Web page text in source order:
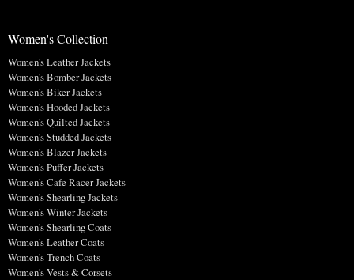
Women's Collection
Women's Leather Jackets
Women's Bomber Jackets
Women's Biker Jackets
Women's Hooded Jackets
Women's Quilted Jackets
Women's Studded Jackets
Women's Blazer Jackets
Women's Puffer Jackets
Women's Cafe Racer Jackets
Women's Shearling Jackets
Women's Winter Jackets
Women's Shearling Coats
Women's Leather Coats
Women's Trench Coats
Women's Vests & Corsets